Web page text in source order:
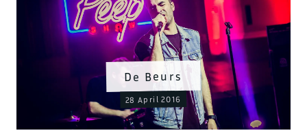
De Beurs
28 April 2016